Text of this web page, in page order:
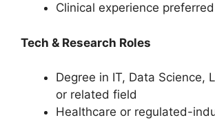
Clinical experience preferred
Tech & Research Roles
Degree in IT, Data Science,
or related field
Healthcare or regulated-